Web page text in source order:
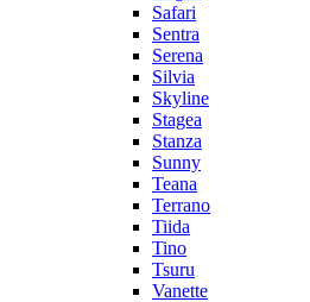
Safari
Sentra
Serena
Silvia
Skyline
Stagea
Stanza
Sunny
Teana
Terrano
Tiida
Tino
Tsuru
Vanette